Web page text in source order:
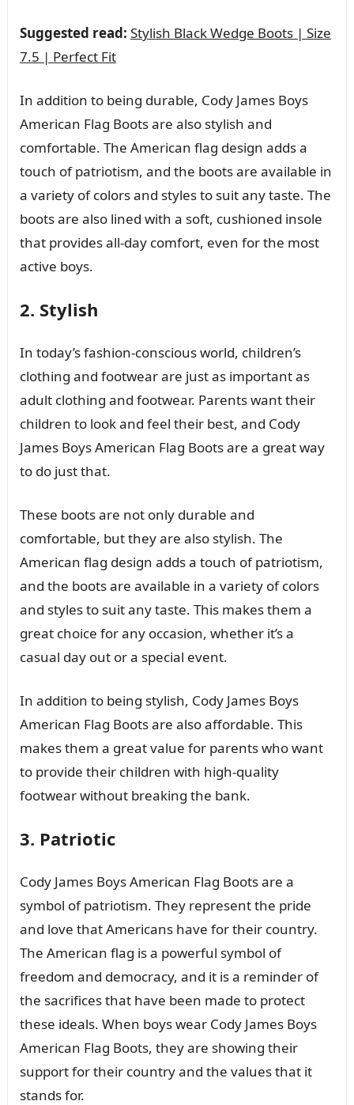
Suggested read: Stylish Black Wedge Boots | Size
7.5 | Perfect Fit
In addition to being durable, Cody James Boys
American Flag Boots are also stylish and
comfortable. The American flag design adds a
touch of patriotism, and the boots are available in
a variety of colors and styles to suit any taste. The
boots are also lined with a soft, cushioned insole
that provides all-day comfort, even for the most
active boys.
2. Stylish
In today’s fashion-conscious world, children’s
clothing and footwear are just as important as
adult clothing and footwear. Parents want their
children to look and feel their best, and Cody
James Boys American Flag Boots are a great way
to do just that.
These boots are not only durable and
comfortable, but they are also stylish. The
American flag design adds a touch of patriotism,
and the boots are available in a variety of colors
and styles to suit any taste. This makes them a
great choice for any occasion, whether it’s a
casual day out or a special event.
In addition to being stylish, Cody James Boys
American Flag Boots are also affordable. This
makes them a great value for parents who want
to provide their children with high-quality
footwear without breaking the bank.
3. Patriotic
Cody James Boys American Flag Boots are a
symbol of patriotism. They represent the pride
and love that Americans have for their country.
The American flag is a powerful symbol of
freedom and democracy, and it is a reminder of
the sacrifices that have been made to protect
these ideals. When boys wear Cody James Boys
American Flag Boots, they are showing their
support for their country and the values that it
stands for.